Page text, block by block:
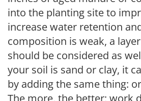
into the planting site to
increase water retention
composition is weak, a
should be considered as
your soil is sand or clay, it
by adding the same thing:
The more, the better; work